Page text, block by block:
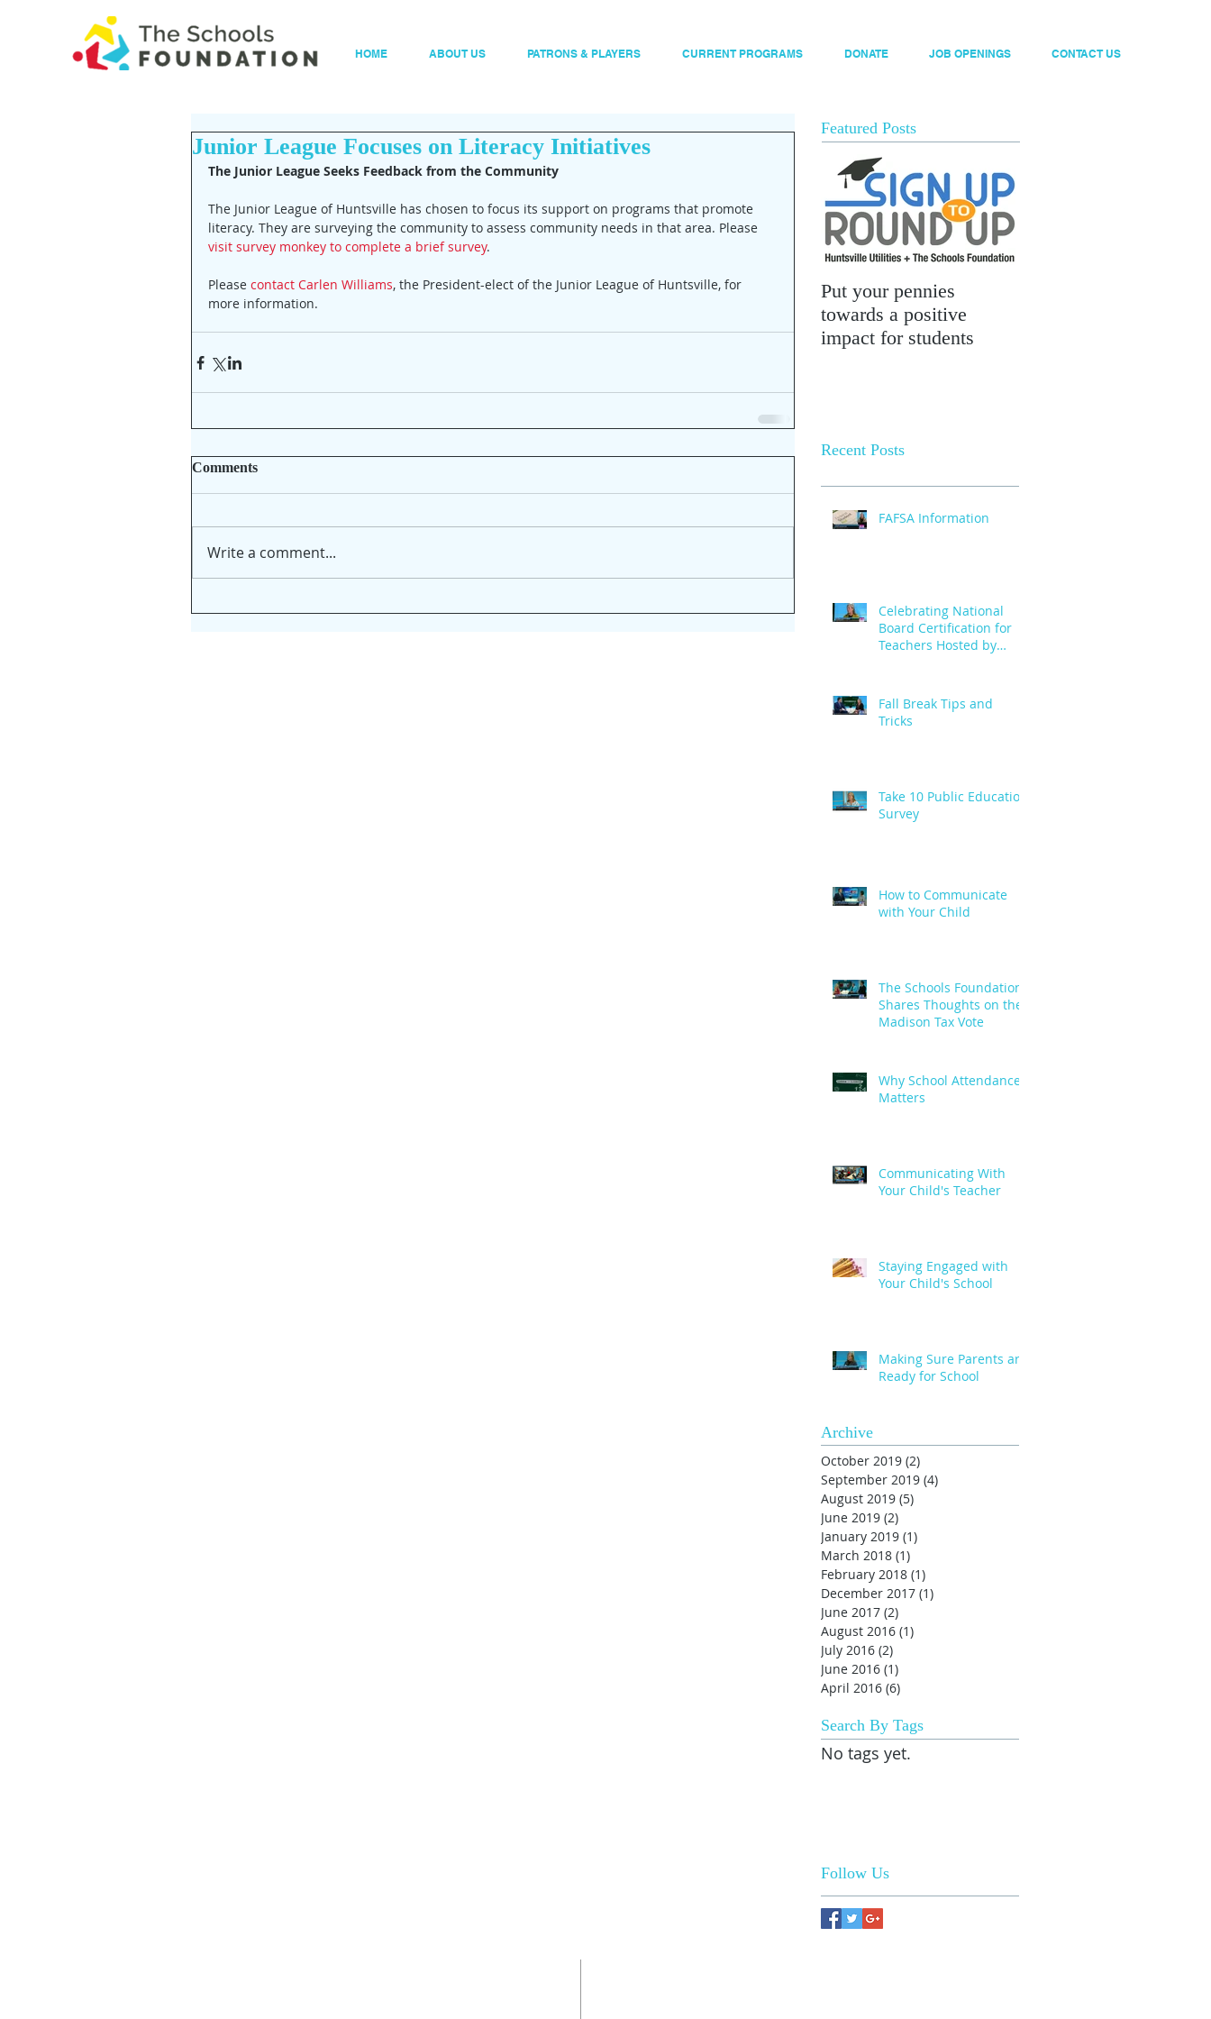
HOME ABOUT US PATRONS & PLAYERS CURRENT PROGRAMS DONATE JOB OPENINGS CONTACT US
Junior League Focuses on Literacy Initiatives
The Junior League Seeks Feedback from the Community
The Junior League of Huntsville has chosen to focus its support on programs that promote
literacy. They are surveying the community to assess community needs in that area. Please
visit survey monkey to complete a brief survey.
Please contact Carlen Williams, the President-elect of the Junior League of Huntsville, for
more information.
Comments
Write a comment...
Featured Posts
Put your pennies
towards a positive
impact for students
Recent Posts
FAFSA Information
Celebrating National
Board Certification for
Teachers Hosted by
Fall Break Tips and
Tricks
Take 10 Public Education
Survey
How to Communicate
with Your Child
The Schools Foundation
Shares Thoughts on the
Madison Tax Vote
Why School Attendance
Matters
Communicating With
Your Child's Teacher
Staying Engaged with
Your Child's School
Making Sure Parents are
Ready for School
Archive
October 2019 (2)
September 2019 (4)
August 2019 (5)
June 2019 (2)
January 2019 (1)
March 2018 (1)
February 2018 (1)
December 2017 (1)
June 2017 (2)
August 2016 (1)
July 2016 (2)
June 2016 (1)
April 2016 (6)
Search By Tags
No tags yet.
Follow Us